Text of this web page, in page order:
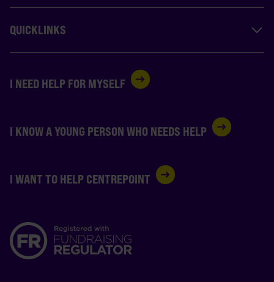
QUICKLINKS
I NEED HELP FOR MYSELF
I KNOW A YOUNG PERSON WHO NEEDS HELP
I WANT TO HELP CENTREPOINT